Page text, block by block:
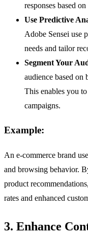
responses based
Use Predictive
Adobe Sensei use
needs and tailor
Segment Your
audience based on
This enables you
campaigns.
Example:
An e-commerce brand
and browsing behavior.
product
rates and enhanced
3. Enhance